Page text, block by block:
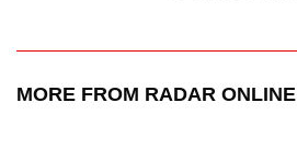
MORE FROM RADAR ONLINE